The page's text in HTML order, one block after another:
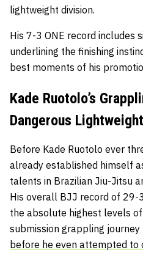
lightweight division.
His 7-3 ONE record includes
underlining the finishing
best moments of his
Kade Ruotolo’s
Dangerous
Before Kade Ruotolo ever
already established himself
talents in Brazilian Jiu-Jitsu
His overall BJJ record of
the absolute highest levels
submission grappling journey
before he even attempted to